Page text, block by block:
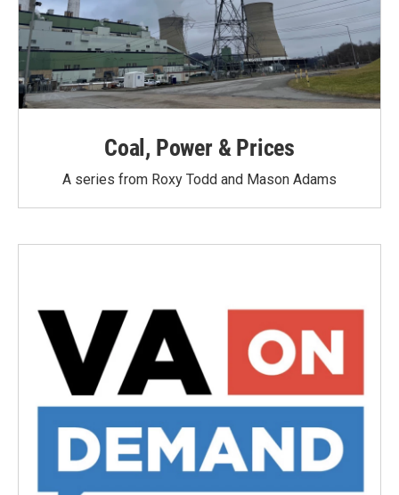
Coal, Power & Prices
A series from Roxy Todd and Mason Adams